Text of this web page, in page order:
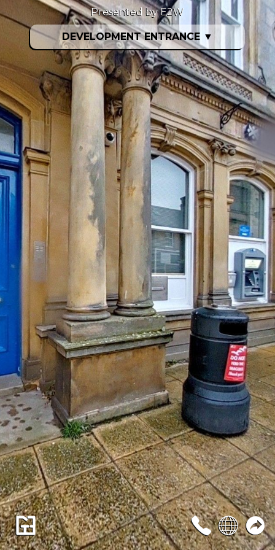
DEVELOPMENT ENTRANCE ▼
Presented by E2W